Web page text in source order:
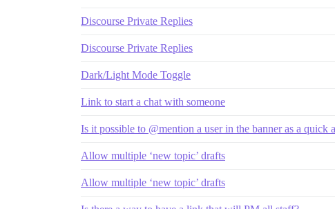
Discourse Private Replies
Discourse Private Replies
Dark/Light Mode Toggle
Link to start a chat with someone
Is it possible to @mention a user in the banner as a quick
Allow multiple ‘new topic’ drafts
Allow multiple ‘new topic’ drafts